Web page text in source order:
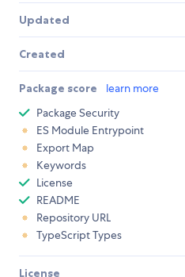
Updated
Created
Package score learn more
Package Security
ES Module Entrypoint
Export Map
Keywords
License
README
Repository URL
TypeScript Types
License